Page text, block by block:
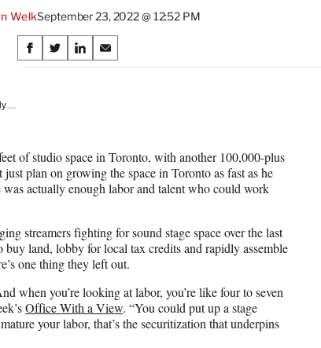
WelkSeptember 23, 2022 @ 12:52 PM
Share
on
S
h
F
a
c
b
o
o
k
S
h
X
(
f
m
e
r
l
y
T
S
h
L
i
n
e
d
I
n
S
h
E
m
a
of studio space in Toronto, with another 100,000-plus
plan on growing the space in Toronto as fast as he
actually enough labor and talent who could work
streamers fighting for sound stage space over the last
land, lobby for local tax credits and rapidly assemble
one thing they left out.
when you’re looking at labor, you’re like four to seven
Office With a View. “You could put up a stage
your labor, that’s the securitization that underpins